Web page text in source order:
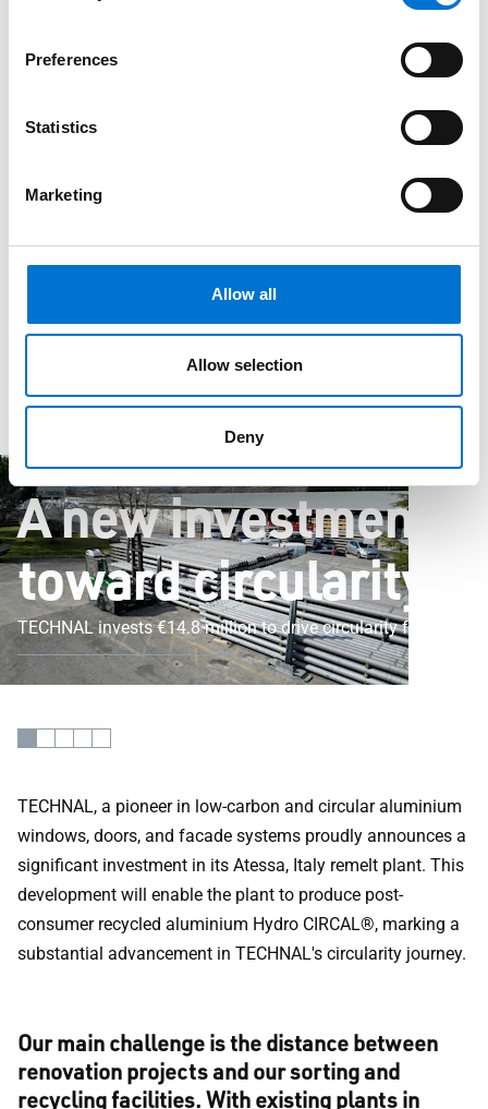
Preferences
Statistics
Marketing
Allow all
Allow selection
Deny
News & Events
A new investment toward circularity
A new investment
toward circularity
TECHNAL invests €14.8 million to drive circularity forward
TECHNAL, a pioneer in low-carbon and circular aluminium
windows, doors, and facade systems proudly announces a
significant investment in its Atessa, Italy remelt plant. This
development will enable the plant to produce post-
consumer recycled aluminium Hydro CIRCAL®, marking a
substantial advancement in TECHNAL's circularity journey.
Our main challenge is the distance between
renovation projects and our sorting and
recycling facilities. With existing plants in